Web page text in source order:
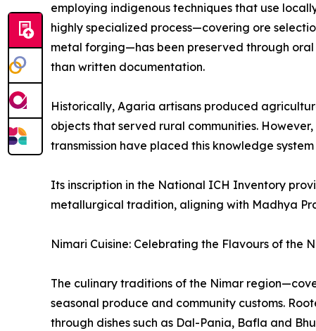
employing indigenous techniques that use
highly specialized process—covering ore
metal forging—has been preserved through
than written documentation.
Historically, Agaria artisans produced
objects that served rural communities.
transmission have placed this knowledge system
Its inscription in the National ICH Inventory
metallurgical tradition, aligning with Madhya
Nimari Cuisine: Celebrating the Flavours of the
The culinary traditions of the Nimar
seasonal produce and community customs.
through dishes such as Dal-Pania, Bafla and